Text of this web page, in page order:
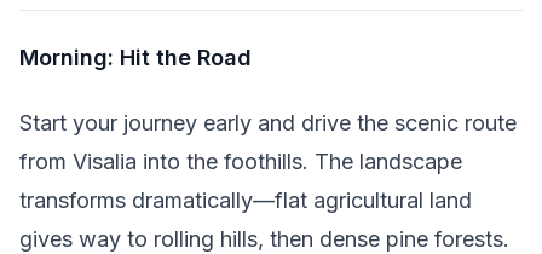
Morning: Hit the Road
Start your journey early and drive the scenic route
from Visalia into the foothills. The landscape
transforms dramatically—flat agricultural land
gives way to rolling hills, then dense pine forests.